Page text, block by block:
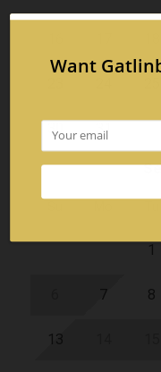
30 31
1
7 8
13